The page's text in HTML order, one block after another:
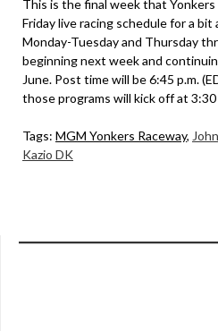
This is the final week that
Friday live racing schedule for a
Monday-Tuesday and Thursday
beginning next week and
June. Post time will be 6:45 p.m.
those programs will kick off at 3:30
Tags: MGM Yonkers Raceway,
Kazio DK